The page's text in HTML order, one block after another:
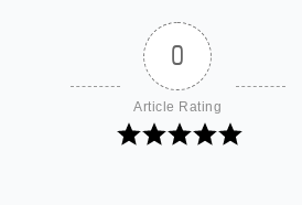
0
Article Rating